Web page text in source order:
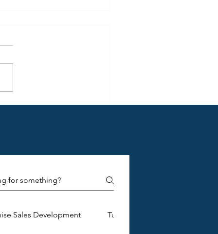
Franchise
Sales Development Turnkey Franchise Construction